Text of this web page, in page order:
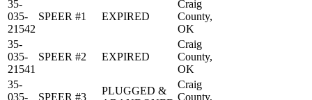
35-
035-
21542
SPEER #1 EXPIRED
Craig
County,
OK
35-
035-
21541
SPEER #2 EXPIRED
Craig
County,
OK
35-
035-
SPEER #3
PLUGGED &
Craig
County,